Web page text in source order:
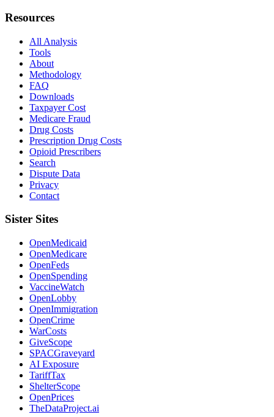
Resources
All Analysis
Tools
About
Methodology
FAQ
Downloads
Taxpayer Cost
Medicare Fraud
Drug Costs
Prescription Drug Costs
Opioid Prescribers
Search
Dispute Data
Privacy
Contact
Sister Sites
OpenMedicaid
OpenMedicare
OpenFeds
OpenSpending
VaccineWatch
OpenLobby
OpenImmigration
OpenCrime
WarCosts
GiveScope
SPACGraveyard
AI Exposure
TariffTax
ShelterScope
OpenPrices
TheDataProject.ai